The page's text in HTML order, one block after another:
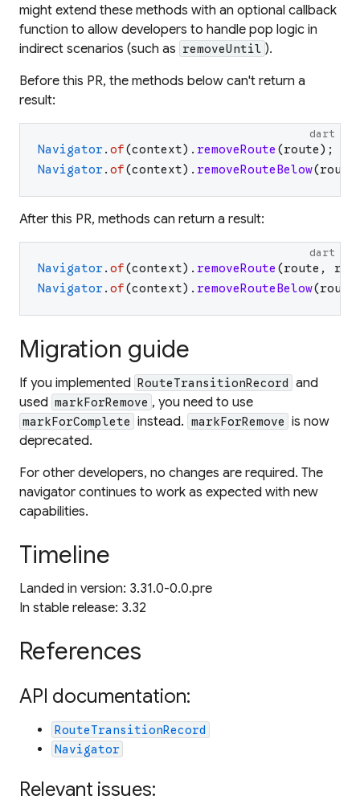
might extend these methods with an optional callback
function to allow developers to handle pop logic in
indirect scenarios (such as removeUntil ).
Before this PR, the methods below can't return a
result:
dart
Navigator. of(context) . removeRoute (route) ;
Navigator. of(context) . removeRouteBelow(route
After this PR, methods can return a result:
dart
Navigator. of(context) . removeRoute (route ,
Navigator. of(context) . removeRouteBelow(route
Migration guide
If you implemented RouteTransitionRecord and
used markForRemove , you need to use
markForComplete instead. markForRemove is now
deprecated.
For other developers, no changes are required. The
navigator continues to work as expected with new
capabilities.
Timeline
Landed in version: 3.31.0-0.0.pre
In stable release: 3.32
References
API documentation:
RouteTransitionRecord
Navigator
Relevant issues: